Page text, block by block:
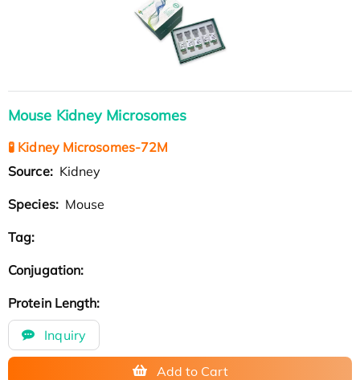
Mouse Kidney Microsomes
🧪 Kidney Microsomes-72M
Source: Kidney
Species: Mouse
Tag:
Conjugation:
Protein Length:
Inquiry
Add to Cart